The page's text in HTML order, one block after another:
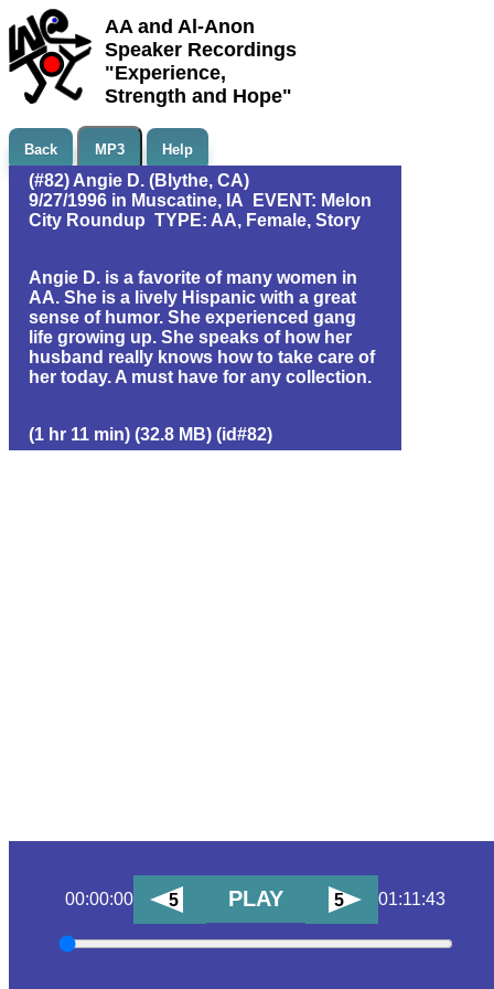
AA and Al-Anon
Speaker Recordings
"Experience,
Strength and Hope"
Back MP3 Help
(#82) Angie D. (Blythe, CA)
9/27/1996 in Muscatine, IA EVENT: Melon
City Roundup TYPE: AA, Female, Story
Angie D. is a favorite of many women in
AA. She is a lively Hispanic with a great
sense of humor. She experienced gang
life growing up. She speaks of how her
husband really knows how to take care of
her today. A must have for any collection.
(1 hr 11 min) (32.8 MB) (id#82)
00:00:00 5 PLAY 5 01:11:43